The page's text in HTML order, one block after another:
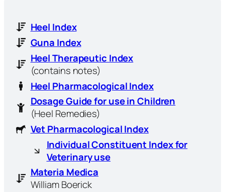
Heel Index
Guna Index
Heel Therapeutic Index
(contains notes)
Heel Pharmacological Index
Dosage Guide for use in Children
(Heel Remedies)
Vet Pharmacological Index
Individual Constituent Index for
Veterinary use
Materia Medica
William Boerick